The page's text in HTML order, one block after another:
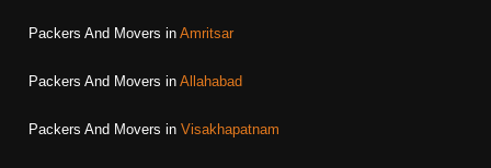
Packers And Movers in Amritsar
Packers And Movers in Allahabad
Packers And Movers in Visakhapatnam